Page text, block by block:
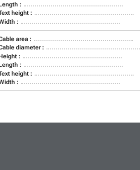
:
height :
:
area :
diameter :
:
:
height :
: